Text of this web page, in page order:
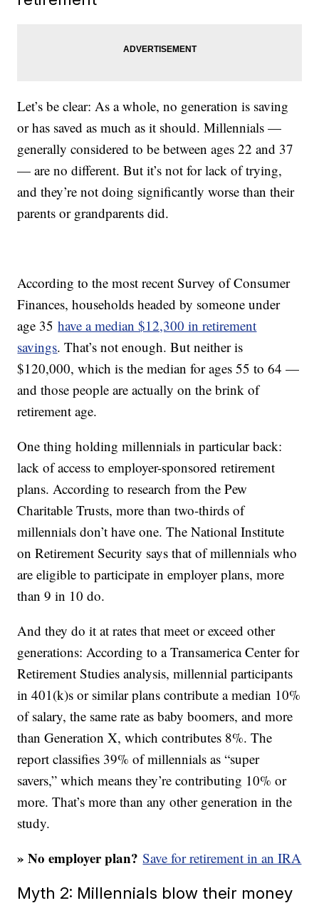
Let’s be clear: As a whole, no generation is saving
or has saved as much as it should. Millennials —
generally considered to be between ages 22 and 37
— are no different. But it’s not for lack of trying,
and they’re not doing significantly worse than their
parents or grandparents did.
According to the most recent Survey of Consumer
Finances, households headed by someone under
age 35have a median $12,300 in retirement
savings. That’s not enough. But neither is
$120,000, which is the median for ages 55 to 64 —
and those people are actually on the brink of
retirement age.
One thing holding millennials in particular back:
lack of access to employer-sponsored retirement
plans. According to research from the Pew
Charitable Trusts, more than two-thirds of
millennials don’t have one. The National Institute
on Retirement Security says that of millennials who
are eligible to participate in employer plans, more
than 9 in 10 do.
And they do it at rates that meet or exceed other
generations: According to a Transamerica Center for
Retirement Studies analysis, millennial participants
in 401(k)s or similar plans contribute a median 10%
of salary, the same rate as baby boomers, and more
than Generation X, which contributes 8%. The
report classifies 39% of millennials as “super
savers,” which means they’re contributing 10% or
more. That’s more than any other generation in the
study.
» No employer plan? Save for retirement in an IRA
Myth 2: Millennials blow their money